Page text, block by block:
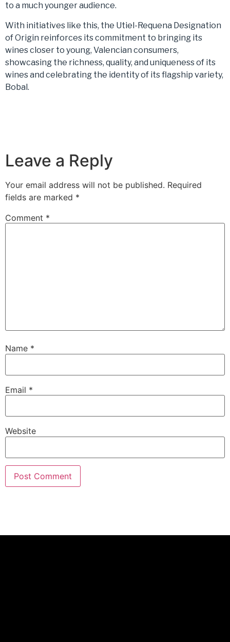
to a much younger audience.
With initiatives like this, the Utiel-Requena Designation
of Origin reinforces its commitment to bringing its
wines closer to young, Valencian consumers,
showcasing the richness, quality, and uniqueness of its
wines and celebrating the identity of its flagship variety,
Bobal.
Leave a Reply
Your email address will not be published. Required
fields are marked *
Comment *
Name *
Email *
Website